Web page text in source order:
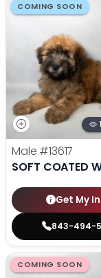
COMING SOON
Male #13617
SOFT COATED
Get My
843-494-
COMING SOON